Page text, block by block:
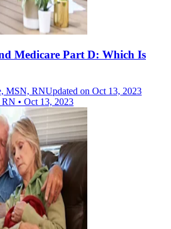
Medicare Part D: Which Is
MSN, RNUpdated on Oct 13, 2023
RN • Oct 13, 2023